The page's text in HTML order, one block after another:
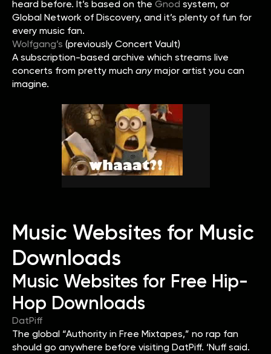
heard before. It’s based on the Gnod system, or
Global Network of Discovery, and it’s plenty of fun for
every music fan.
Wolfgang’s (previously Concert Vault)
A subscription-based archive which streams live
concerts from pretty much anymajor artist you can
imagine.
Music Websites for Music
Downloads
Music Websites for Free Hip-
Hop Downloads
DatPiff
The global “Authority in Free Mixtapes,” no rap fan
should go anywhere before visiting DatPiff. ‘Nuff said.